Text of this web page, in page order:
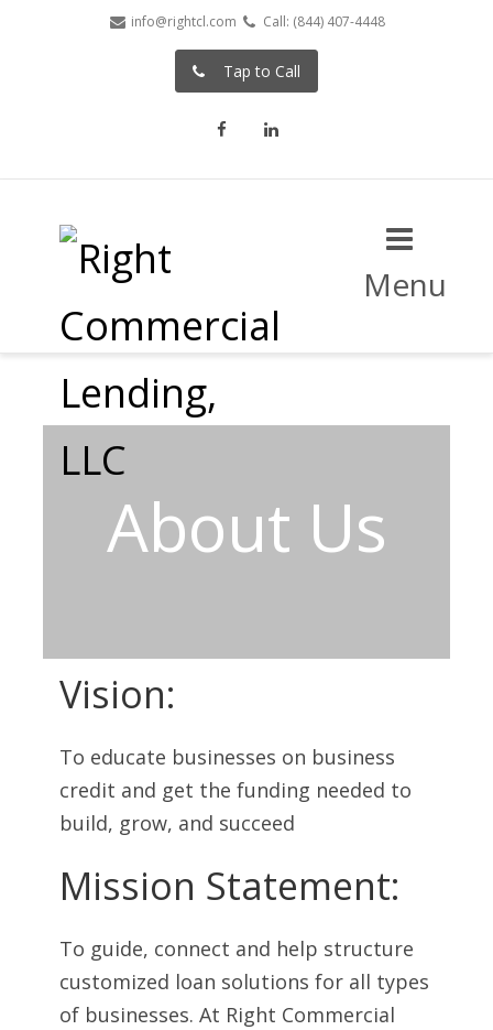
info@rightcl.com Call: (844) 407-4448
Tap to Call
FacebookLinkedIn
Menu
About Us
Vision:
To educate businesses on business
credit and get the funding needed to
build, grow, and succeed
Mission Statement:
To guide, connect and help structure
customized loan solutions for all types
of businesses. At Right Commercial